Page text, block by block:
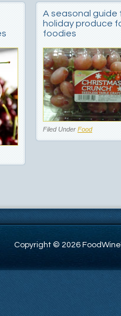
A seasonal guide
holiday produce
foodies
Filed Under Food
Copyright © 2026